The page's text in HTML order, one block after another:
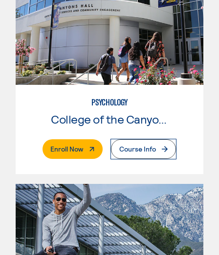
PSYCHOLOGY
College of the Canyons
Enroll Now. External PageCourse Info